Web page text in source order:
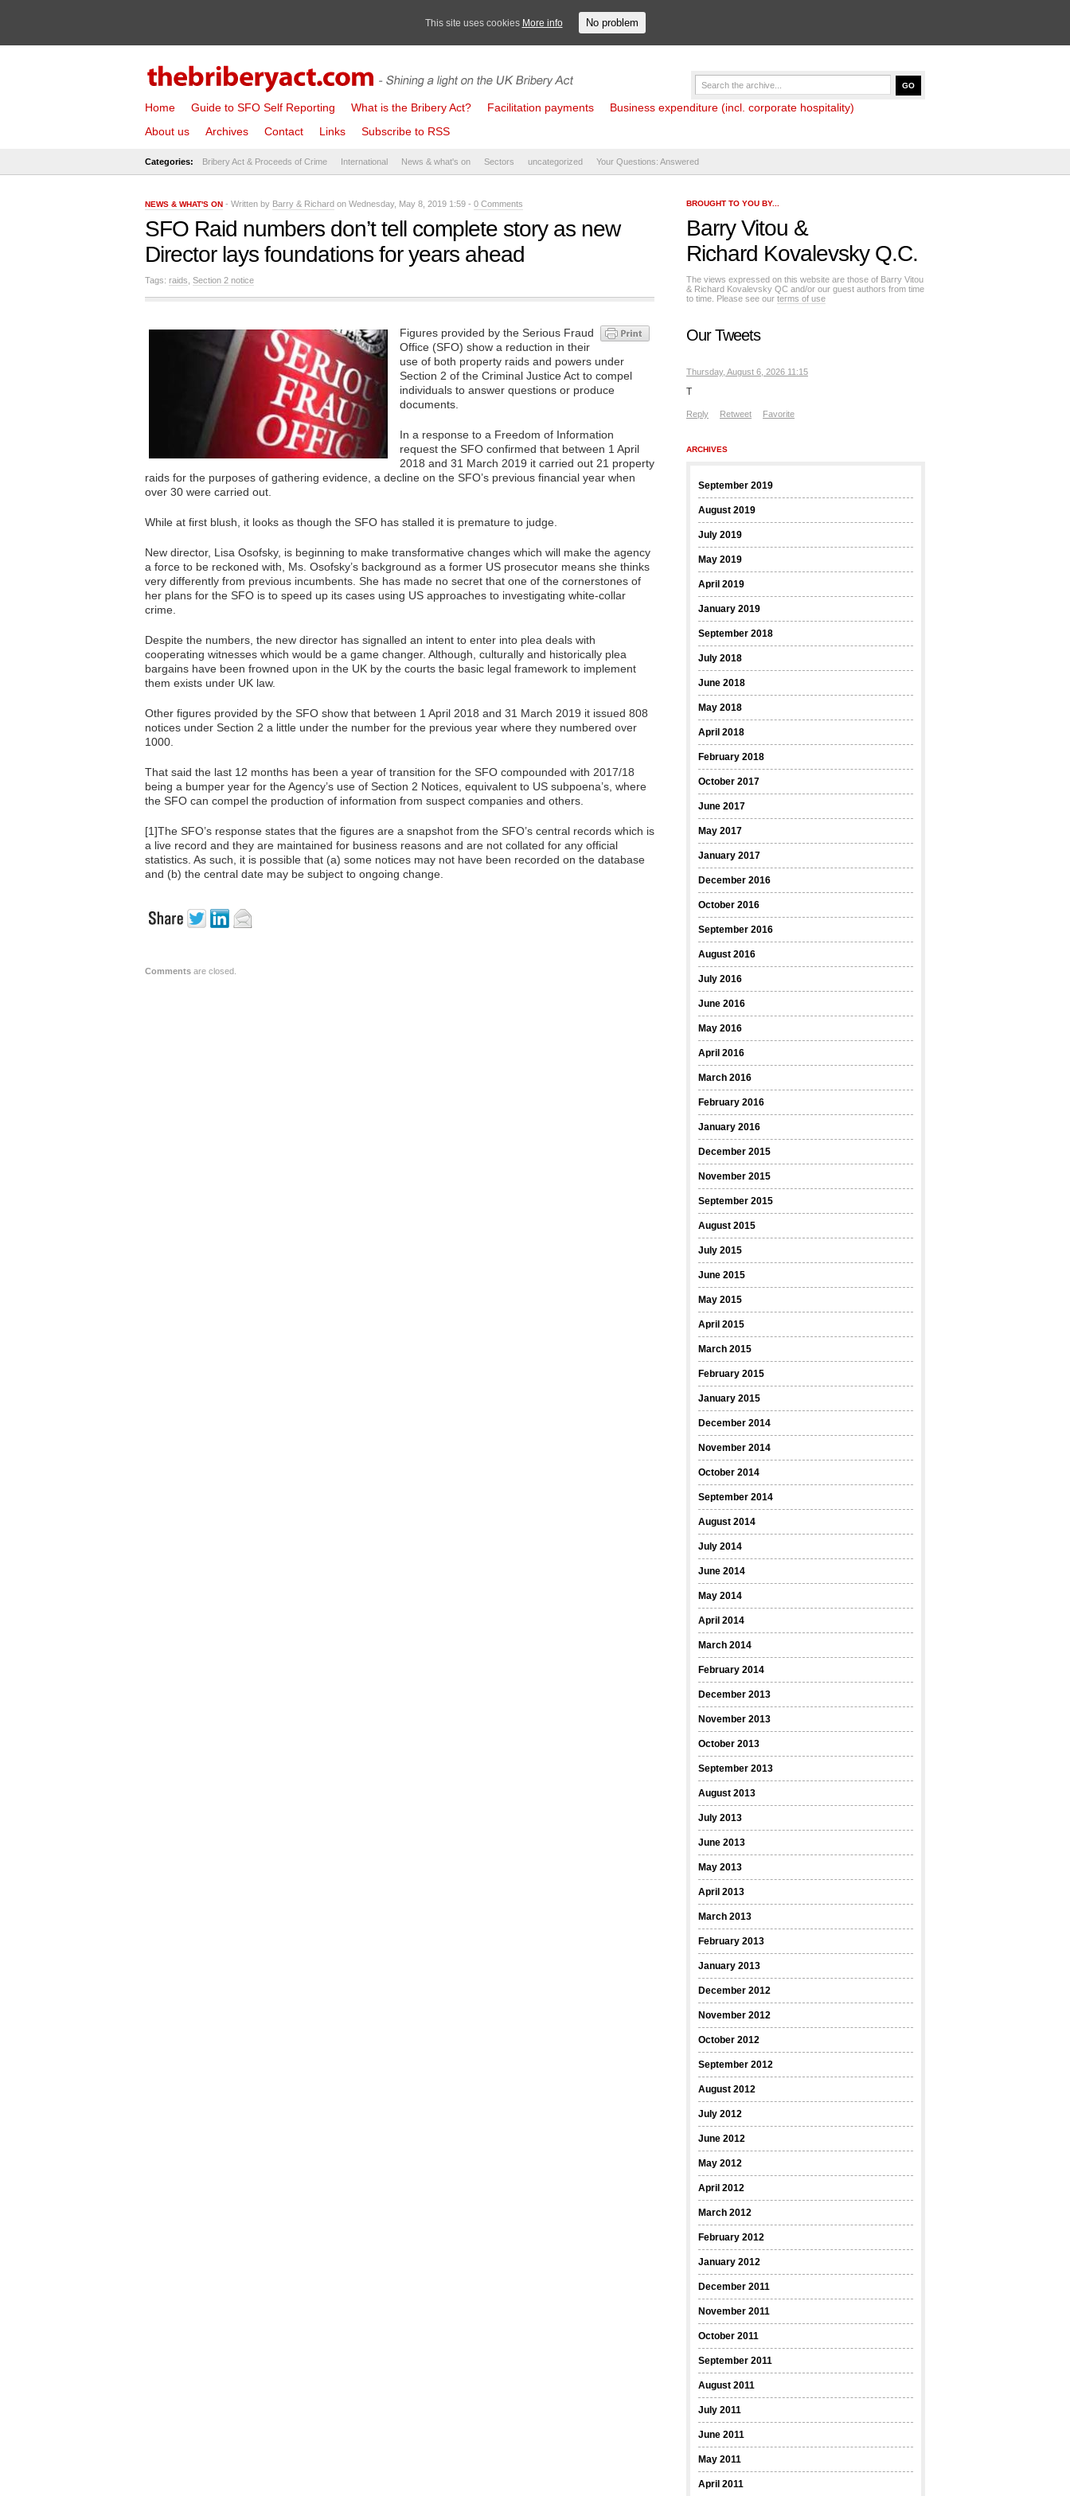
Home Guide to SFO Self Reporting What is the Bribery Act? Facilitation payments
Business expenditure (incl. corporate hospitality)
About us
Archives Contact Links Subscribe to RSS
Categories: Bribery Act & Proceeds of Crime International News & what's on Sectors uncategorized Your Questions: Answered
NEWS & WHAT'S ON - Written by Barry & Richard on Wednesday, May 8, 2019 1:59 - 0 Comments
SFO Raid numbers don’t tell complete story as new
Director lays foundations for years ahead
Tags: raids Section 2 notice
Figures provided by the Serious Fraud
Office (SFO) show a reduction in their
use of both property raids and powers under
Section 2 of the Criminal Justice Act to compel
individuals to answer questions or produce
documents.
In a response to a Freedom of Information
request the SFO confirmed that between 1 April
2018 and 31 March 2019 it carried out 21 property
raids for the purposes of gathering evidence, a decline on the SFO’s previous financial year when
over 30 were carried out.
While at first blush, it looks as though the SFO has stalled it is premature to judge.
New director, Lisa Osofsky, is beginning to make transformative changes which will make the agency
a force to be reckoned with, Ms. Osofsky’s background as a former US prosecutor means she thinks
very differently from previous incumbents. She has made no secret that one of the cornerstones of
her plans for the SFO is to speed up its cases using US approaches to investigating white-collar
crime.
Despite the numbers, the new director has signalled an intent to enter into plea deals with
cooperating witnesses which would be a game changer. Although, culturally and historically plea
bargains have been frowned upon in the UK by the courts the basic legal framework to implement
them exists under UK law.
Other figures provided by the SFO show that between 1 April 2018 and 31 March 2019 it issued 808
notices under Section 2 a little under the number for the previous year where they numbered over
1000.
That said the last 12 months has been a year of transition for the SFO compounded with 2017/18
being a bumper year for the Agency’s use of Section 2 Notices, equivalent to US subpoena’s, where
the SFO can compel the production of information from suspect companies and others.
[1]The SFO’s response states that the figures are a snapshot from the SFO’s central records which is
a live record and they are maintained for business reasons and are not collated for any official
statistics. As such, it is possible that (a) some notices may not have been recorded on the database
and (b) the central date may be subject to ongoing change.
Comments are closed.
BROUGHT TO YOU BY...
Barry Vitou &
Richard Kovalevsky Q.C.
The views expressed on this website are those of Barry Vitou
& Richard Kovalevsky QC and/or our guest authors from time
to time. Please see our terms of use
Our Tweets
Thursday, August 6, 2026 11:15
T
Reply Retweet Favorite
ARCHIVES
September 2019
August 2019
July 2019
May 2019
April 2019
January 2019
September 2018
July 2018
June 2018
May 2018
April 2018
February 2018
October 2017
June 2017
May 2017
January 2017
December 2016
October 2016
September 2016
August 2016
July 2016
June 2016
May 2016
April 2016
March 2016
February 2016
January 2016
December 2015
November 2015
September 2015
August 2015
July 2015
June 2015
May 2015
April 2015
March 2015
February 2015
January 2015
December 2014
November 2014
October 2014
September 2014
August 2014
July 2014
June 2014
May 2014
April 2014
March 2014
February 2014
December 2013
November 2013
October 2013
September 2013
August 2013
July 2013
June 2013
May 2013
April 2013
March 2013
February 2013
January 2013
December 2012
November 2012
October 2012
September 2012
August 2012
July 2012
June 2012
May 2012
April 2012
March 2012
February 2012
January 2012
December 2011
November 2011
October 2011
September 2011
August 2011
July 2011
June 2011
May 2011
April 2011
This site uses cookies More info No problem